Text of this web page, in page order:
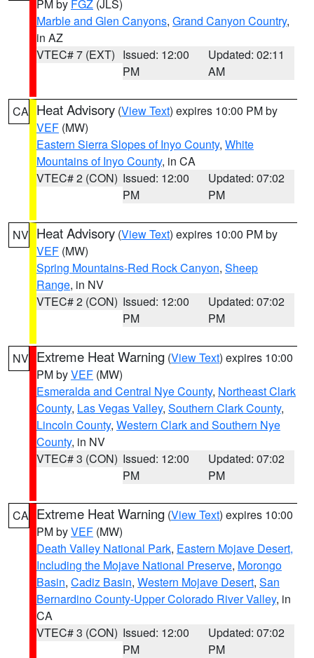
PM by FGZ (JLS)
Marble and Glen Canyons, Grand Canyon Country,
in AZ
VTEC# 7 (EXT) Issued: 12:00
PM
Updated: 02:11
AM
CA Heat Advisory (View Text) expires 10:00 PM by
VEF (MW)
Eastern Sierra Slopes of Inyo County, White
Mountains of Inyo County, in CA
VTEC# 2 (CON) Issued: 12:00
PM
Updated: 07:02
PM
NV Heat Advisory (View Text) expires 10:00 PM by
VEF (MW)
Spring Mountains-Red Rock Canyon, Sheep
Range, in NV
VTEC# 2 (CON) Issued: 12:00
PM
Updated: 07:02
PM
NV Extreme Heat Warning (View Text) expires 10:00
PM byVEF (MW)
Esmeralda and Central Nye County, Northeast Clark
County, Las Vegas Valley, Southern Clark County,
Lincoln County, Western Clark and Southern Nye
County, in NV
VTEC# 3 (CON) Issued: 12:00
PM
Updated: 07:02
PM
CA Extreme Heat Warning (View Text) expires 10:00
PM byVEF (MW)
Death Valley National Park, Eastern Mojave Desert,
Including the Mojave National Preserve, Morongo
Basin, Cadiz Basin, Western Mojave Desert, San
Bernardino County-Upper Colorado River Valley, in
CA
VTEC# 3 (CON) Issued: 12:00
PM
Updated: 07:02
PM